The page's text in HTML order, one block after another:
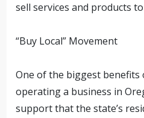
sell services and products
“Buy Local” Movement
One of the biggest benefits
operating a business in
support that the state’s